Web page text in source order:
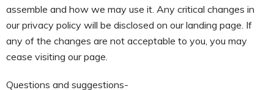
assemble and how we may use it. Any critical changes in
our privacy policy will be disclosed on our landing page. If
any of the changes are not acceptable to you, you may
cease visiting our page.
Questions and suggestions-